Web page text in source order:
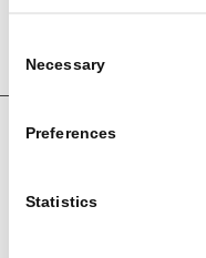
Selection
Necessary
Preferences
Statistics
RIVAL
Søg